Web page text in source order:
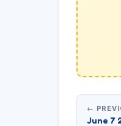
←
June 7